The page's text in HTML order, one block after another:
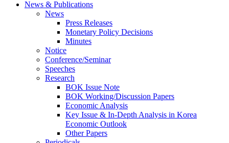
News & Publications
News
Press Releases
Monetary Policy Decisions
Minutes
Notice
Conference/Seminar
Speeches
Research
BOK Issue Note
BOK Working/Discussion Papers
Economic Analysis
Key Issue & In-Depth Analysis in Korea
Economic Outlook
Other Papers